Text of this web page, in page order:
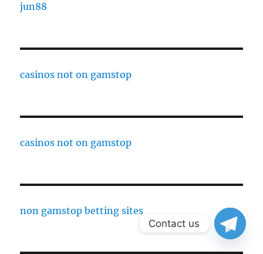
jun88
casinos not on gamstop
casinos not on gamstop
non gamstop betting sites
Contact us